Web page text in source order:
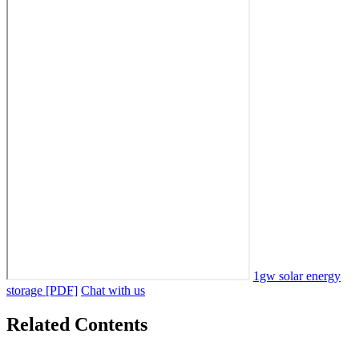
1gw solar energy
storage [PDF] Chat with us
Related Contents